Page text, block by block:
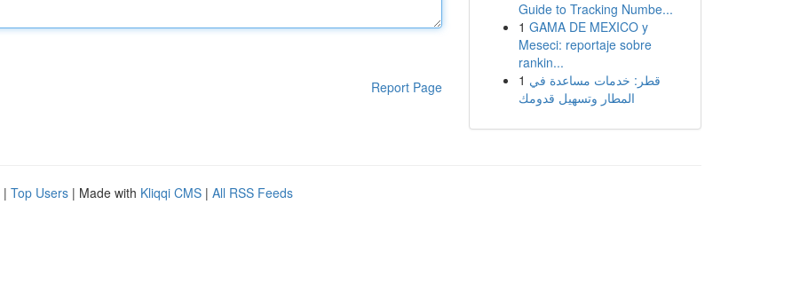
Report Page
Guide to Tracking Numbe...
1 GAMA DE MEXICO y
Meseci: reportaje sobre
rankin...
1 قطر: خدمات مساعدة في
المطار وتسهيل قدومك
| Top Users | Made with Kliqqi CMS | All RSS Feeds